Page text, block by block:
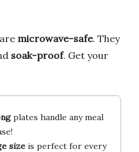
are microwave-safe. They
soak-proof. Get your
plates handle any meal
sizeis perfect for every